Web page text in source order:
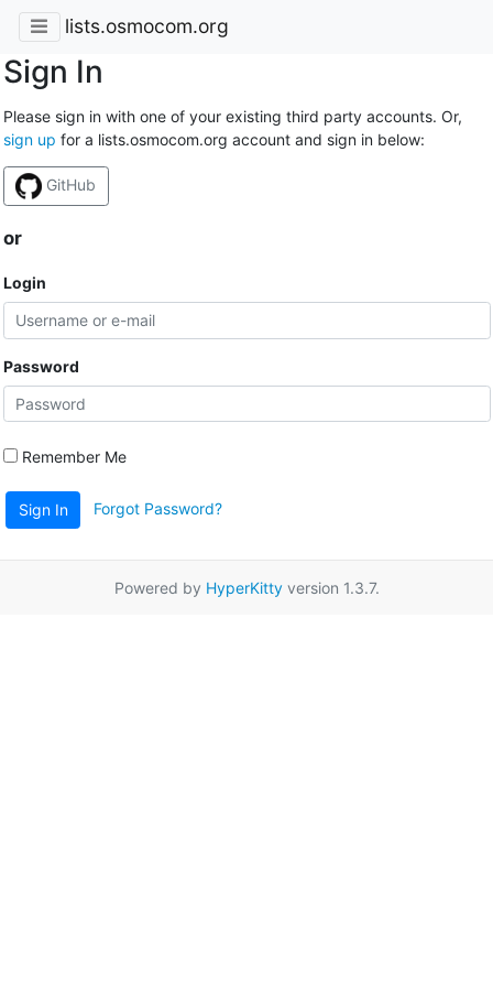
lists.osmocom.org
Sign In
Please sign in with one of your existing third party accounts. Or,
sign up for a lists.osmocom.org account and sign in below:
GitHub
or
Login
Password
Remember Me
Sign In Forgot Password?
Powered by HyperKittyversion 1.3.7.